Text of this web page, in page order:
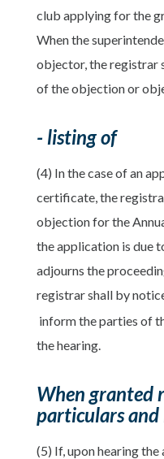
club applying for the
When the
objector, the registrar
of the objection or
- listing of
(4) In the case of an
certificate, the
objection for the
the application is due
adjourns the
registrar shall by
inform the parties of
the hearing.
When granted
particulars and
(5) If, upon hearing